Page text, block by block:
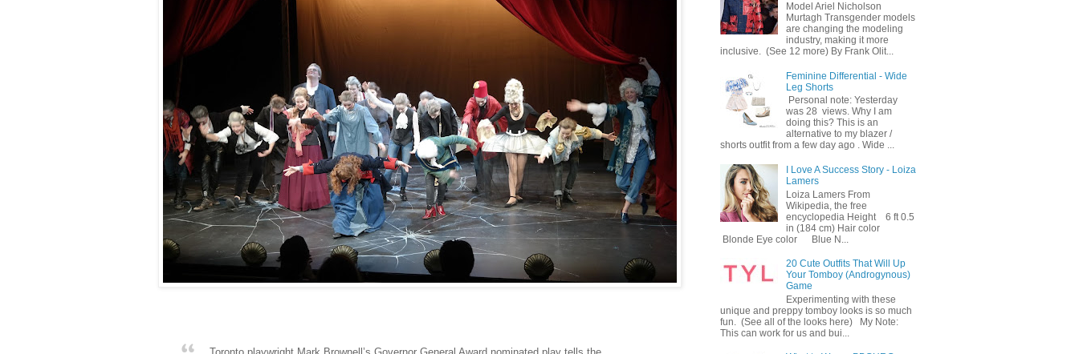
Model Ariel Nicholson
Murtagh Transgender models
are changing the modeling
industry, making it more
inclusive. (See 12 more) By Frank Olit...
Feminine Differential - Wide
Leg Shorts
Personal note: Yesterday
was 28 views. Why I am
doing this? This is an
alternative to my blazer /
shorts outfit from a few day ago . Wide ...
I Love A Success Story - Loiza
Lamers
Loiza Lamers From
Wikipedia, the free
encyclopedia Height 6 ft 0.5
in (184 cm) Hair color
Blonde Eye color Blue N...
20 Cute Outfits That Will Up
Your Tomboy (Androgynous)
Game
Experimenting with these
unique and preppy tomboy looks is so much
fun. (See all of the looks here) My Note:
This can work for us and bui...